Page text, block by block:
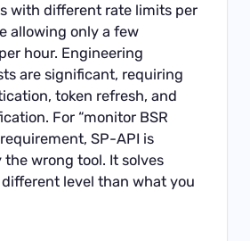
with different rate limits per
allowing only a few
hour. Engineering
are significant, requiring
token refresh, and
For “monitor BSR
SP-API is
wrong tool. It solves
level than what you